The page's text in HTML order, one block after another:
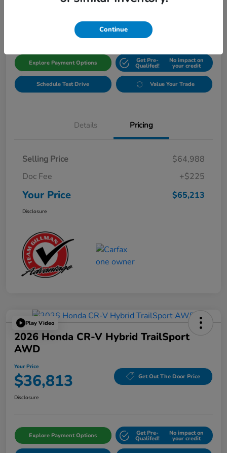
$65,213 Get Out The Door Price
Explore Payment Options Get Pre-
Qualifed!
No impact on
your credit
Schedule Test Drive Value Your Trade
Details Pricing
Selling Price
$64,988
Doc Fee
+$225
Your Price $65,213
Disclosure
Play Video
2026 Honda CR-V Hybrid TrailSport
AWD
Your Price
$36,813 Get Out The Door Price
Disclosure
Explore Payment Options Get Pre-
Qualifed!
No impact on
your credit
Continue